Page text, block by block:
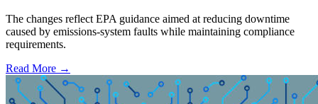
The changes reflect EPA guidance aimed at reducing downtime
caused by emissions-system faults while maintaining compliance
requirements.
Read More →